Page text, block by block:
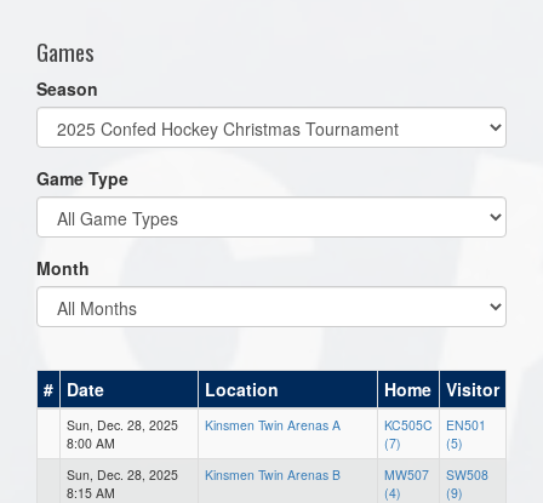
Games
Season
Game Type
Month
# Date Location Home Visitor
Sun, Dec. 28, 2025
8:00 AM
Kinsmen Twin Arenas A
KC505C
(7)
EN501
(5)
Sun, Dec. 28, 2025
8:15 AM
Kinsmen Twin Arenas B
MW507
(4)
SW508
(9)